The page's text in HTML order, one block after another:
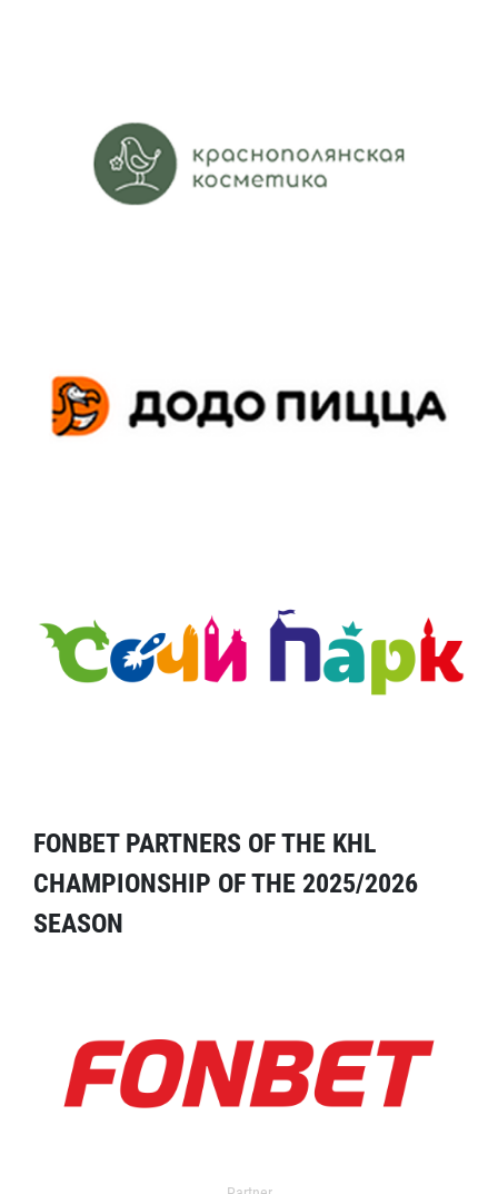
FONBET PARTNERS OF THE KHL
CHAMPIONSHIP OF THE 2025/2026
SEASON